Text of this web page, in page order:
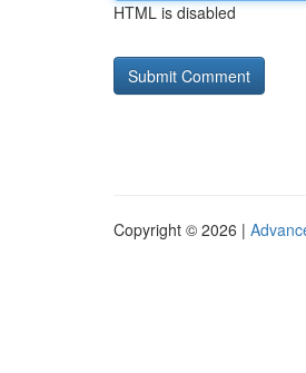
HTML is disabled
Copyright © 2026 |